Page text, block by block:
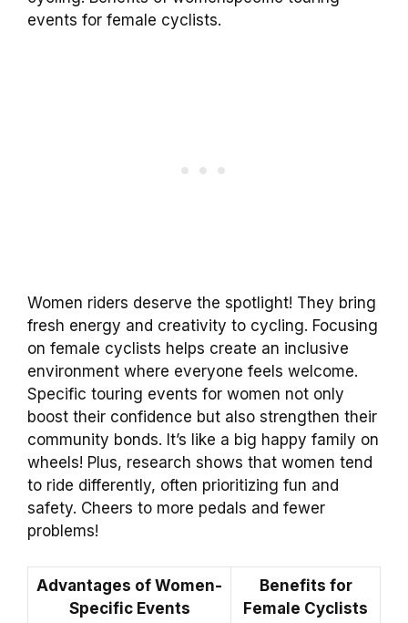
events for female cyclists.
Women riders deserve the spotlight! They bring
fresh energy and creativity to cycling. Focusing
on female cyclists helps create an inclusive
environment where everyone feels welcome.
Specific touring events for women not only
boost their confidence but also strengthen their
community bonds. It’s like a big happy family on
wheels! Plus, research shows that women tend
to ride differently, often prioritizing fun and
safety. Cheers to more pedals and fewer
problems!
Advantages of Women-
Specific Events
Benefits for
Female Cyclists